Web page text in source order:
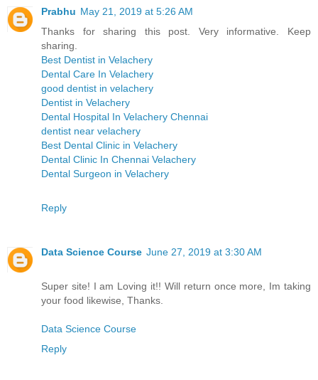
Prabhu May 21, 2019 at 5:26 AM
Thanks for sharing this post. Very informative. Keep
sharing.
Best Dentist in Velachery
Dental Care In Velachery
good dentist in velachery
Dentist in Velachery
Dental Hospital In Velachery Chennai
dentist near velachery
Best Dental Clinic in Velachery
Dental Clinic In Chennai Velachery
Dental Surgeon in Velachery
Reply
Data Science Course June 27, 2019 at 3:30 AM
Super site! I am Loving it!! Will return once more, Im taking
your food likewise, Thanks.
Data Science Course
Reply